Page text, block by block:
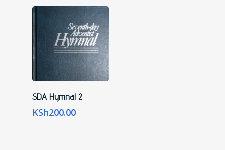
Add To Cart
SDA Hymnal 2
KSh200.00